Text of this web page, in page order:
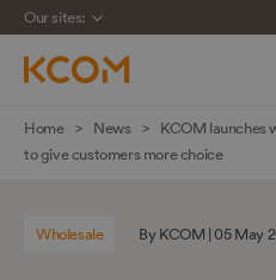
Skip
navigation
content
Our sites:
Home News
KCOM launches
to give customers more choice
Wholesale By KCOM | 05 May